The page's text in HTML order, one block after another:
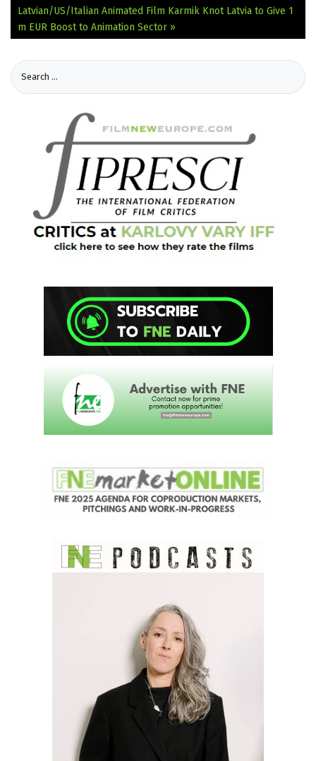
Latvian/US/Italian Animated Film Karmik Knot Latvia to Give 1
m EUR Boost to Animation Sector »